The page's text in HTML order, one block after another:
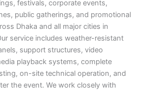
festivals, corporate events,
public gatherings, and promotional
Dhaka and all major cities in
service includes weather-resistant
support structures, video
playback systems, complete
on-site technical operation, and
the event. We work closely with